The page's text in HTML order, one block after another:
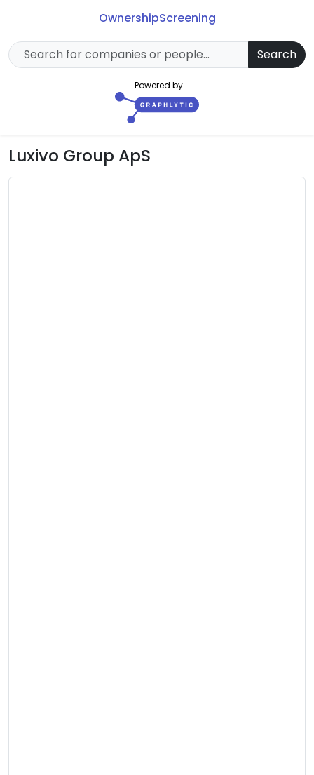
OwnershipScreening
Search
Powered by
Luxivo Group ApS